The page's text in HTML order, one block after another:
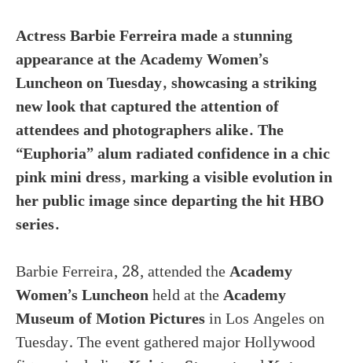
Actress Barbie Ferreira made a stunning
appearance at the Academy Women’s
Luncheon on Tuesday, showcasing a striking
new look that captured the attention of
attendees and photographers alike. The
“Euphoria” alum radiated confidence in a chic
pink mini dress, marking a visible evolution in
her public image since departing the hit HBO
series.
Barbie Ferreira, 28, attended theAcademy
Women’s Luncheonheld at theAcademy
Museum of Motion Picturesin Los Angeles on
Tuesday. The event gathered major Hollywood